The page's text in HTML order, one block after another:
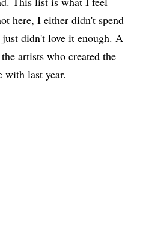
here, I either didn't spend
didn't love it enough. A
artists who created the
last year.